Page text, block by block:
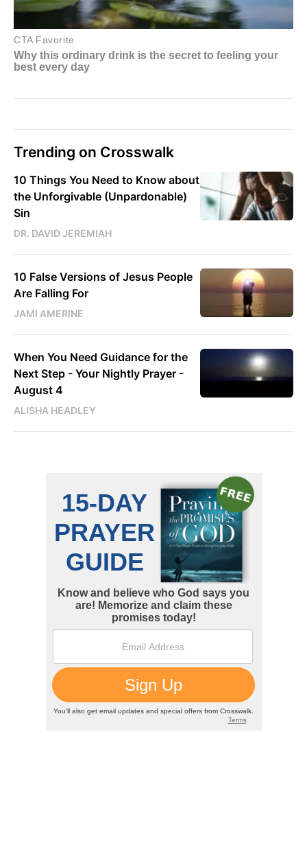
Trending on Crosswalk
10 Things You Need to Know about
the Unforgivable (Unpardonable)
Sin
DR. DAVID JEREMIAH
10 False Versions of Jesus People
Are Falling For
JAMI AMERINE
When You Need Guidance for the
Next Step - Your Nightly Prayer -
August 4
ALISHA HEADLEY